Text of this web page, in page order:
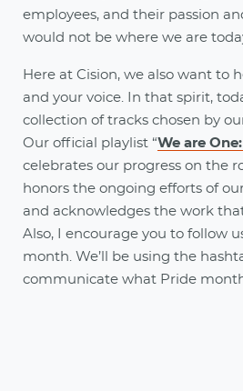
employees, and their passion
would not be where we are
Here at Cision, we also want to
and your voice. In that spirit,
collection of tracks chosen by
Our official playlist “We are
celebrates our progress on the
honors the ongoing efforts of
and acknowledges the work
Also, I encourage you to follow
month. We’ll be using the
communicate what Pride